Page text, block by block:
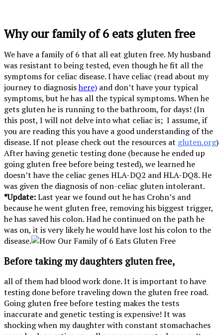
Why our family of 6 eats gluten free
We have a family of 6 that all eat gluten free. My husband
was resistant to being tested, even though he fit all the
symptoms for celiac disease. I have celiac (read about my
journey to diagnosishere) and don’t have your typical
symptoms, but he has all the typical symptoms. When he
gets gluten he is running to the bathroom, for days! (In
this post, I will not delve into what celiac is; I assume, if
you are reading this you have a good understanding of the
disease. If not please check out the resources at gluten.org)
After having genetic testing done (because he ended up
going gluten free before being tested), we learned he
doesn’t have the celiac genes HLA-DQ2 and HLA-DQ8. He
was given the diagnosis of non-celiac gluten intolerant.
*Update:Last year we found out he has Crohn’s and
because he went gluten free, removing his biggest trigger,
he has saved his colon. Had he continued on the path he
was on, it is very likely he would have lost his colon to the
disease.
Before taking my daughters gluten free,
all of them had blood work done. It is important to have
testing done before traveling down the gluten free road.
Going gluten free before testing makes the tests
inaccurate and genetic testing is expensive! It was
shocking when my daughter with constant stomachaches